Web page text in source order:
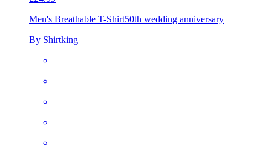
Men's Breathable T-Shirt50th wedding anniversary
By Shirtking